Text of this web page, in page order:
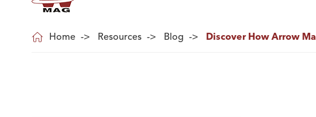
 Home Resources Blog Discover How Arrow